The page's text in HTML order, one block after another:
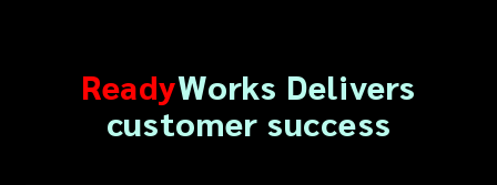
ReadyWorks Delivers
customer success